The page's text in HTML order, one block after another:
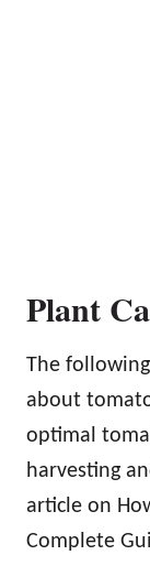
Plant
The
about
optimal
harvesting
article on
Complete